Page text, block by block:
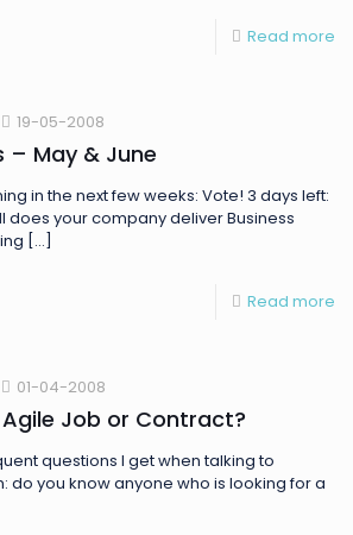
Read more
19-05-2008
– May & June
in the next few weeks: Vote! 3 days left:
does your company deliver Business
[…]
Read more
01-04-2008
Job or Contract?
questions I get when talking to
do you know anyone who is looking for a